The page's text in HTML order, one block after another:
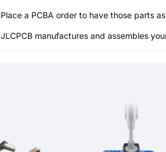
Place a PCBA order to have those parts
JLCPCB manufactures and assembles